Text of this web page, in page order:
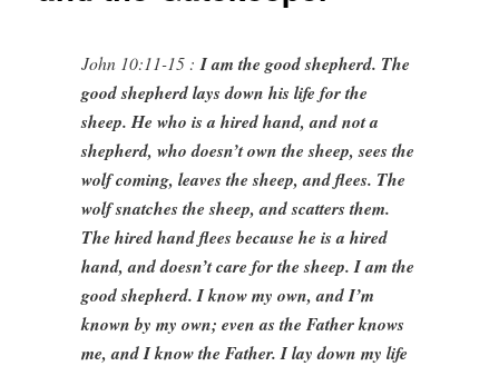
John 10:11-15 : I am the good shepherd. The
good shepherd lays down his life for the
sheep. He who is a hired hand, and not a
shepherd, who doesn’t own the sheep, sees the
wolf coming, leaves the sheep, and flees. The
wolf snatches the sheep, and scatters them.
The hired hand flees because he is a hired
hand, and doesn’t care for the sheep. I am the
good shepherd. I know my own, and I’m
known by my own; even as the Father knows
me, and I know the Father. I lay down my life